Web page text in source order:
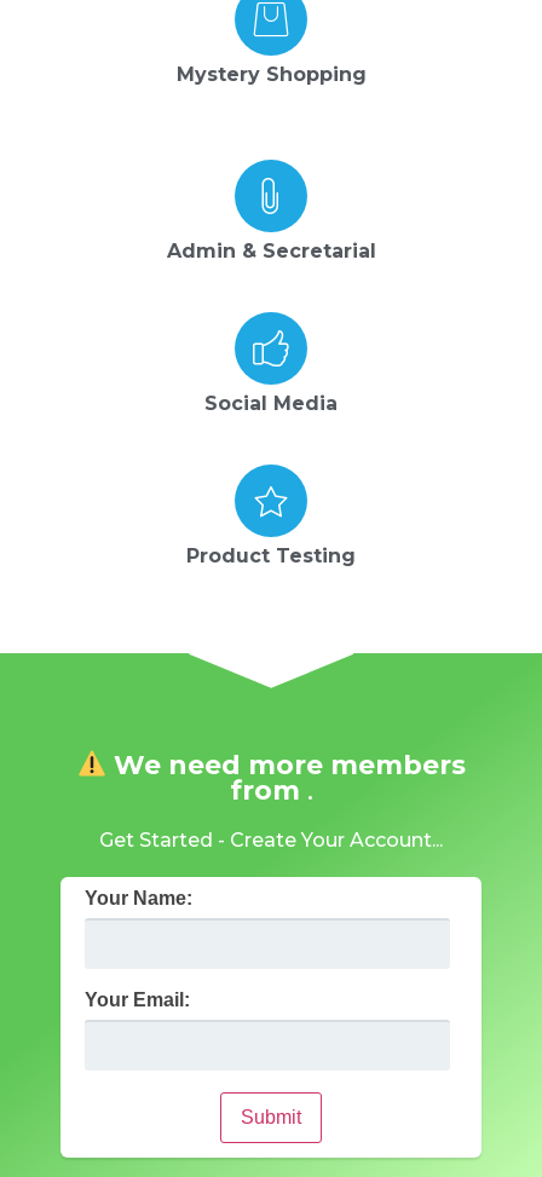
Mystery Shopping
Admin & Secretarial
Social Media
Product Testing
We need more members
from .
Get Started - Create Your Account...
Your Name:
Your Email:
Submit